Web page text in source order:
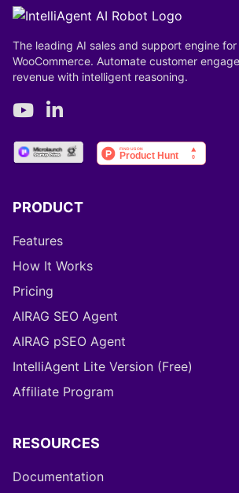
The leading AI sales and support engine for
WooCommerce. Automate customer
revenue with intelligent reasoning.
PRODUCT
Features
How It Works
Pricing
AIRAG SEO Agent
AIRAG pSEO Agent
IntelliAgent Lite Version (Free)
Affiliate Program
RESOURCES
Documentation